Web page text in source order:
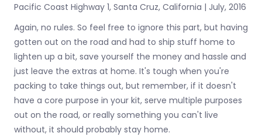
Pacific Coast Highway 1, Santa Cruz, California | July, 2016
Again, no rules. So feel free to ignore this part, but having
gotten out on the road and had to ship stuff home to
lighten up a bit, save yourself the money and hassle and
just leave the extras at home. It's tough when you're
packing to take things out, but remember, if it doesn't
have a core purpose in your kit, serve multiple purposes
out on the road, or really something you can't live
without, it should probably stay home.